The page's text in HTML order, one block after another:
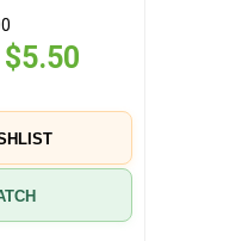
$5.50